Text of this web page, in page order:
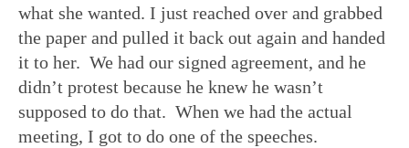
what she wanted. I just reached over and grabbed
the paper and pulled it back out again and handed
it to her. We had our signed agreement, and he
didn’t protest because he knew he wasn’t
supposed to do that. When we had the actual
meeting, I got to do one of the speeches.